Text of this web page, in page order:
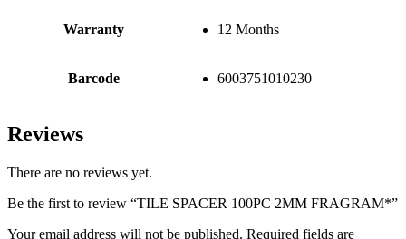
Warranty 12 Months
Barcode 6003751010230
Reviews
There are no reviews yet.
Be the first to review “TILE SPACER 100PC 2MM FRAGRAM*”
Your email address will not be published. Required fields are